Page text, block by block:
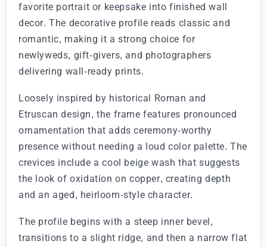
favorite portrait or keepsake into finished wall
decor. The decorative profile reads classic and
romantic, making it a strong choice for
newlyweds, gift-givers, and photographers
delivering wall-ready prints.
Loosely inspired by historical Roman and
Etruscan design, the frame features pronounced
ornamentation that adds ceremony-worthy
presence without needing a loud color palette. The
crevices include a cool beige wash that suggests
the look of oxidation on copper, creating depth
and an aged, heirloom-style character.
The profile begins with a steep inner bevel,
transitions to a slight ridge, and then a narrow flat